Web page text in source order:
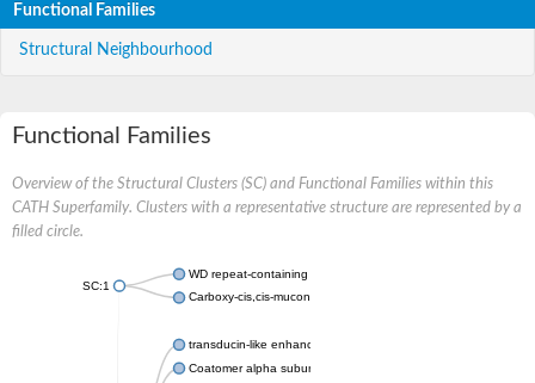
Functional Families
Structural Neighbourhood
Functional Families
Overview of the Structural Clusters (SC) and Functional Families within this
CATH Superfamily. Clusters with a representative structure are represented by a
filled circle.
SC:1
WD repeat-containing protein 20 isoform X1
Carboxy-cis,cis-muconate cyclase
transducin-like enhancer protein 3 isoform X1
Coatomer alpha subunit, putative